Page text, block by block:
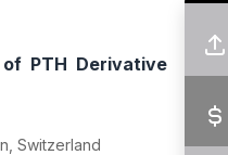
PTH Derivative
Switzerland